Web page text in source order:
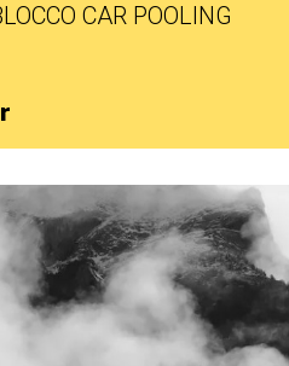
CAR POOLING